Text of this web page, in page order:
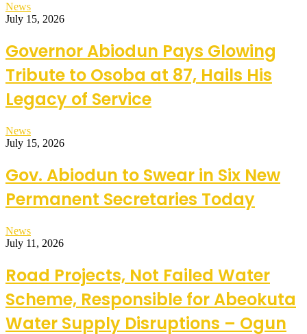
News
July 15, 2026
Governor Abiodun Pays Glowing
Tribute to Osoba at 87, Hails His
Legacy of Service
News
July 15, 2026
Gov. Abiodun to Swear in Six New
Permanent Secretaries Today
News
July 11, 2026
Road Projects, Not Failed Water
Scheme, Responsible for Abeokuta
Water Supply Disruptions – Ogun